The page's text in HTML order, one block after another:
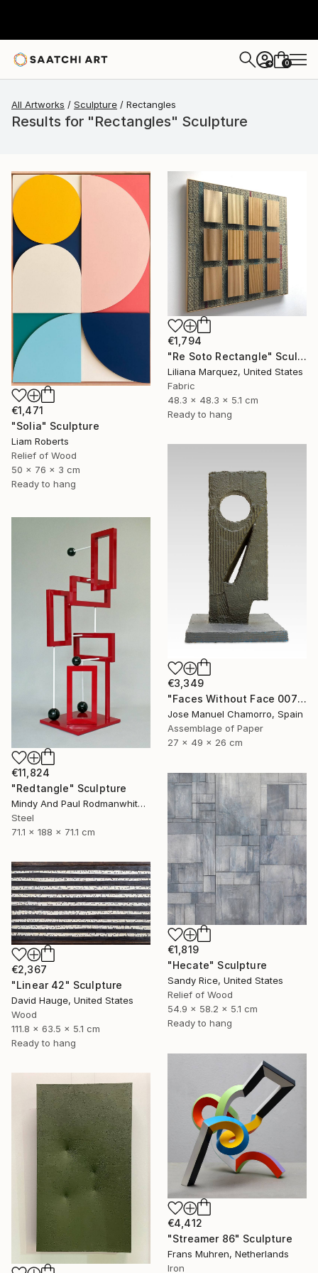
+ 0
All Artworks Sculpture Rectangles
Results for "Rectangles" Sculpture
€1,471
"Solia" Sculpture
Liam Roberts
Relief of Wood
50 x 76 x 3 cm
Ready to hang
€1,794
"Re Soto Rectangle" Sculpture
Liliana Marquez, United States
Fabric
48.3 x 48.3 x 5.1 cm
Ready to hang
€3,349
"Faces Without Face 0075" Sculpture
Jose Manuel Chamorro, Spain
Assemblage of Paper
27 x 49 x 26 cm
€11,824
"Redtangle" Sculpture
Mindy And Paul Rodmanwhite, United States
Steel
71.1 x 188 x 71.1 cm
€1,819
"Hecate" Sculpture
Sandy Rice, United States
Relief of Wood
54.9 x 58.2 x 5.1 cm
Ready to hang
€2,367
"Linear 42" Sculpture
David Hauge, United States
Wood
111.8 x 63.5 x 5.1 cm
Ready to hang
€4,412
"Streamer 86" Sculpture
Frans Muhren, Netherlands
Iron